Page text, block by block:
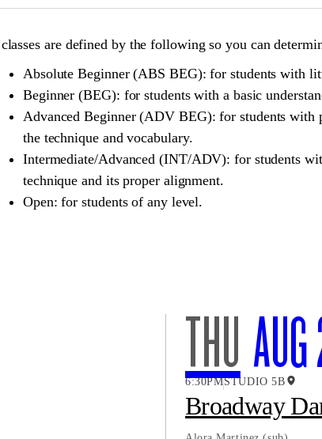
are defined by the following so you can
Absolute Beginner (ABS BEG): for students with
Beginner (BEG): for students with a basic
Advanced Beginner (ADV BEG): for students with
the technique and vocabulary.
Intermediate/Advanced (INT/ADV): for students
technique and its proper alignment.
Open: for students of any level.
THU
6:30PMSTUDIO 5B
Broadway